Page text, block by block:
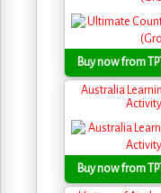
Buy now from
Australia
Buy now from